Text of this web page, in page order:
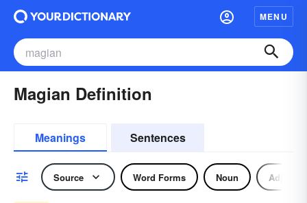
MENU
Magian Definition
Meanings Sentences
Source Word Forms Noun Adjective